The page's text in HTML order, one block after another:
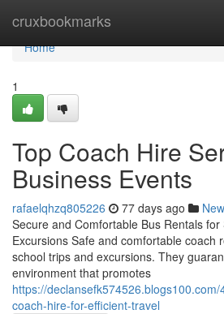
cruxbookmarks
Home
Home
1
Top Coach Hire
Business Events
rafaelqhzq805226 77 days ago
Secure and Comfortable Bus Rentals for
Excursions Safe and comfortable coach
school trips and excursions. They
environment that promotes
https://
coach-hire-for-efficient-travel